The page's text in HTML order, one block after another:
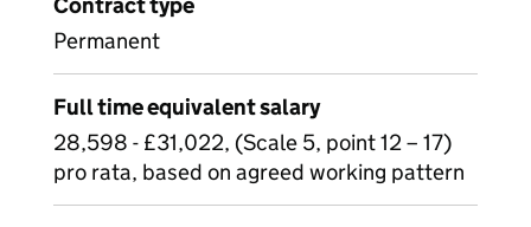
Permanent
Full time equivalent salary
28,598 - £31,022, (Scale 5, point 12 – 17)
pro rata, based on agreed working pattern